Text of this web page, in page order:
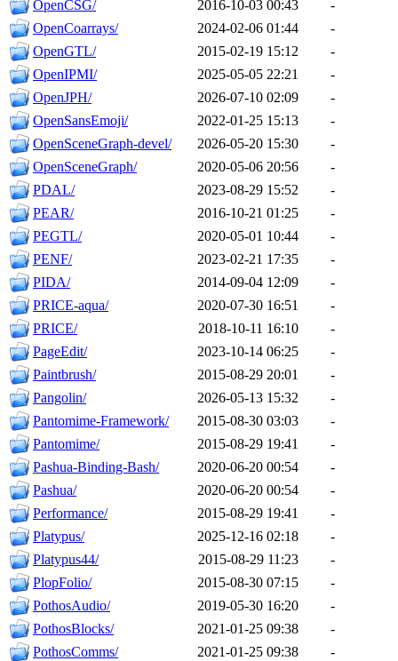
OpenCSG/
2016-10-03 00:43
-
OpenCoarrays/
2024-02-06 01:44
-
OpenGTL/
2015-02-19 15:12
-
OpenIPMI/
2025-05-05 22:21
-
OpenJPH/
2026-07-10 02:09
-
OpenSansEmoji/
2022-01-25 15:13
-
OpenSceneGraph-devel/
2026-05-20 15:30
-
OpenSceneGraph/
2020-05-06 20:56
-
PDAL/
2023-08-29 15:52
-
PEAR/
2016-10-21 01:25
-
PEGTL/
2020-05-01 10:44
-
PENF/
2023-02-21 17:35
-
PIDA/
2014-09-04 12:09
-
PRICE-aqua/
2020-07-30 16:51
-
PRICE/
2018-10-11 16:10
-
PageEdit/
2023-10-14 06:25
-
Paintbrush/
2015-08-29 20:01
-
Pangolin/
2026-05-13 15:32
-
Pantomime-Framework/
2015-08-30 03:03
-
Pantomime/
2015-08-29 19:41
-
Pashua-Binding-Bash/
2020-06-20 00:54
-
Pashua/
2020-06-20 00:54
-
Performance/
2015-08-29 19:41
-
Platypus/
2025-12-16 02:18
-
Platypus44/
2015-08-29 11:23
-
PlopFolio/
2015-08-30 07:15
-
PothosAudio/
2019-05-30 16:20
-
PothosBlocks/
2021-01-25 09:38
-
PothosComms/
2021-01-25 09:38
-